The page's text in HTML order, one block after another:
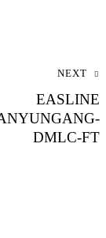
NEXT
EASLINE
DMLC-FT